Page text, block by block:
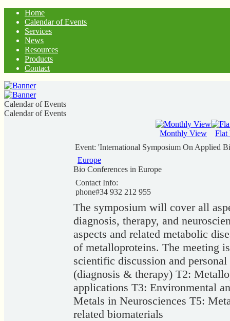
Home
Calendar of Events
Services
News
Resources
Products
Contact
Calendar of Events
Calendar of Events
Monthly View
Flat
Event: 'International Symposium On Applied
Europe
Bio Conferences in Europe
Contact Info:
phone#34 932 212 955
The symposium will cover all
diagnosis, therapy, and
aspects and related metabolic
of metalloproteins. The meeting
scientific discussion and
(diagnosis & therapy) T2:
applications T3: Environmental
Metals in Neurosciences T5:
related biomaterials